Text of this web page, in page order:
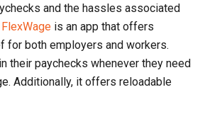
and the hassles associated
FlexWage is an app that offers
for both employers and workers.
their paychecks whenever they need
Additionally, it offers reloadable